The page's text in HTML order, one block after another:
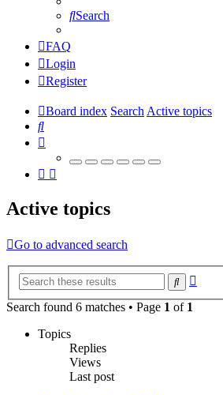
Search
FAQ
Login
Register
Board index SearchActive topics
Search
Active topics
Go to advanced search
Search
Search found 6 matches • Page 1 of 1
Topics
Replies
Views
Last post